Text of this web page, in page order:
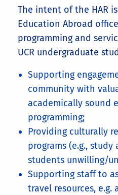
The intent of the HAR
Education Abroad
programming and
UCR undergraduate
Supporting
community with
academically sound
programming;
Providing culturally
programs (e.g.,
students unwilling/
Supporting staff to
travel resources, e.g.